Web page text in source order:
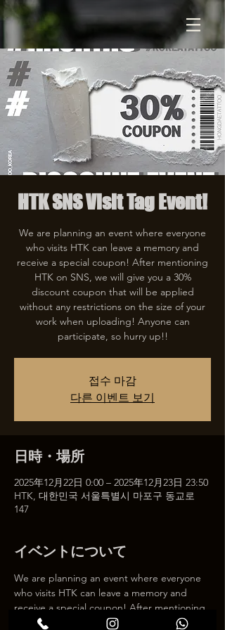
HTK SNS Visit Tag Event!
We are planning an event where everyone
who visits HTK can leave a memory and
receive a special coupon! After mentioning
HTK on SNS, we will give you a 30%
discount coupon that will be applied
without any restrictions on the size of your
work when uploading! Anyone can
participate, so hurry up!!
접수 마감
다른 이벤트 보기
日時・場所
2025年12月22日 0:00 – 2025年12月23日 23:50
HTK, 대한민국 서울특별시 마포구 동교로
147
イベントについて
We are planning an event where everyone
who visits HTK can leave a memory and
receive a special coupon! After mentioning
HTK on SNS, we will give you a 30%